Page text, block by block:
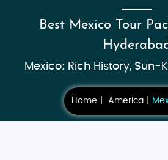
Best Mexico Tour
Mexico: Rich History, Sun-
Home America